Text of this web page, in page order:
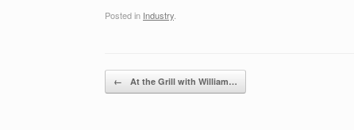
Posted in Industry.
Post navigation
← At the Grill with William…